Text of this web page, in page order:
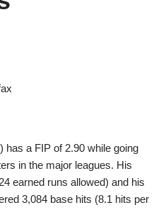
has a FIP of 2.90 while going
in the major leagues. His
earned runs allowed) and his
3,084 base hits (8.1 hits per